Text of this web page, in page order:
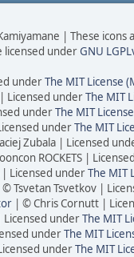
| These
licensed underGNU
underThe MIT License
Licensed underThe MIT
underThe MIT
underThe MIT
Zubala | Licensed
ROCKETS |
Licensed underThe MIT
© Tsvetan Tsvetkov |
| © Chris Cornutt |
underThe MIT
underThe MIT
underThe MIT